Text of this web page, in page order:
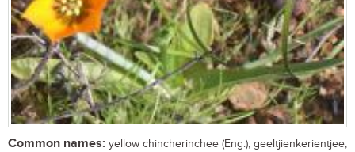
Common names: yellow chincherinchee (Eng.); geeltjienkerientjee,